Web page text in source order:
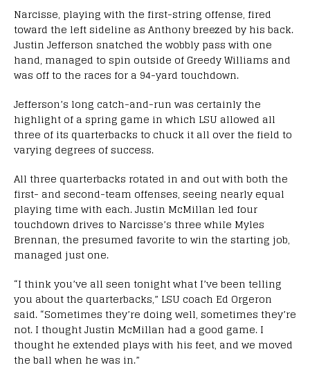
Narcisse, playing with the first-string offense, fired
toward the left sideline as Anthony breezed by his back.
Justin Jefferson snatched the wobbly pass with one
hand, managed to spin outside of Greedy Williams and
was off to the races for a 94-yard touchdown.
Jefferson’s long catch-and-run was certainly the
highlight of a spring game in which LSU allowed all
three of its quarterbacks to chuck it all over the field to
varying degrees of success.
All three quarterbacks rotated in and out with both the
first- and second-team offenses, seeing nearly equal
playing time with each. Justin McMillan led four
touchdown drives to Narcisse’s three while Myles
Brennan, the presumed favorite to win the starting job,
managed just one.
“I think you’ve all seen tonight what I’ve been telling
you about the quarterbacks,” LSU coach Ed Orgeron
said. “Sometimes they’re doing well, sometimes they’re
not. I thought Justin McMillan had a good game. I
thought he extended plays with his feet, and we moved
the ball when he was in.”